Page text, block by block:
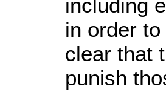
including
in order
clear that
punish